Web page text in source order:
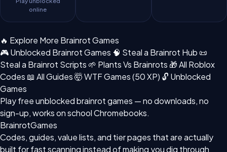
online
🔥 Explore More Brainrot Games
🎮 Unblocked Brainrot Games 🧠 Steal a Brainrot Hub 📜
Steal a Brainrot Scripts 🌱 Plants Vs Brainrots 🎁 All Roblox
Codes 📖 All Guides🤯 WTF Games (50 XP) 🔓 Unblocked
Games
Play freeunblocked brainrot games — no downloads, no
sign-up, works on school Chromebooks.
BrainrotGames
Codes, guides, value lists, and tier pages that are actually
built for fast scanning instead of making you dig through